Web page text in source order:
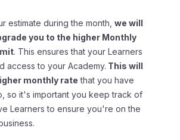
estimate during the month, we will
you to the higher Monthly
. This ensures that your Learners
access to your Academy. This will
monthly rate that you have
so it's important you keep track of
Learners to ensure you're on the